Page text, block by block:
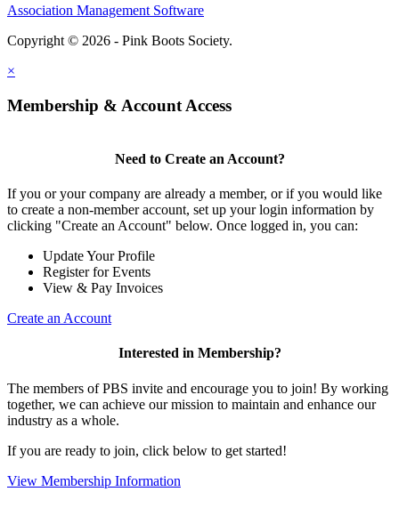
Association Management Software
Copyright © 2026 - Pink Boots Society.
×
Membership & Account Access
Need to Create an Account?
If you or your company are already a member, or if you would like
to create a non-member account, set up your login information by
clicking "Create an Account" below. Once logged in, you can:
Update Your Profile
Register for Events
View & Pay Invoices
Create an Account
Interested in Membership?
The members of PBS invite and encourage you to join! By working
together, we can achieve our mission to maintain and enhance our
industry as a whole.
If you are ready to join, click below to get started!
View Membership Information